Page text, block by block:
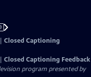
Closed Captioning
Closed Captioning Feedback
program presented by